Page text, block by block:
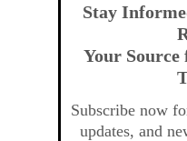
Stay
Your Source
Subscribe now
updates, and